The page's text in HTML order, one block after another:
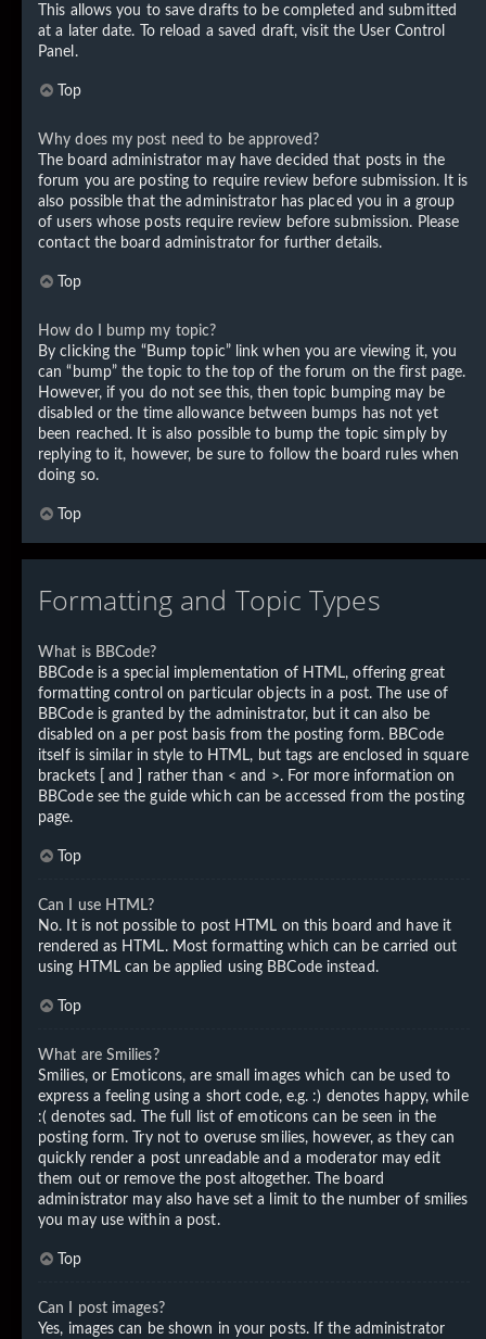
This allows you to save drafts to be completed and submitted
at a later date. To reload a saved draft, visit the User Control
Panel.
Top
Why does my post need to be approved?
The board administrator may have decided that posts in the
forum you are posting to require review before submission. It is
also possible that the administrator has placed you in a group
of users whose posts require review before submission. Please
contact the board administrator for further details.
Top
How do I bump my topic?
By clicking the “Bump topic” link when you are viewing it, you
can “bump” the topic to the top of the forum on the first page.
However, if you do not see this, then topic bumping may be
disabled or the time allowance between bumps has not yet
been reached. It is also possible to bump the topic simply by
replying to it, however, be sure to follow the board rules when
doing so.
Top
Formatting and Topic Types
What is BBCode?
BBCode is a special implementation of HTML, offering great
formatting control on particular objects in a post. The use of
BBCode is granted by the administrator, but it can also be
disabled on a per post basis from the posting form. BBCode
itself is similar in style to HTML, but tags are enclosed in square
brackets [ and ] rather than < and >. For more information on
BBCode see the guide which can be accessed from the posting
page.
Top
Can I use HTML?
No. It is not possible to post HTML on this board and have it
rendered as HTML. Most formatting which can be carried out
using HTML can be applied using BBCode instead.
Top
What are Smilies?
Smilies, or Emoticons, are small images which can be used to
express a feeling using a short code, e.g. :) denotes happy, while
:( denotes sad. The full list of emoticons can be seen in the
posting form. Try not to overuse smilies, however, as they can
quickly render a post unreadable and a moderator may edit
them out or remove the post altogether. The board
administrator may also have set a limit to the number of smilies
you may use within a post.
Top
Can I post images?
Yes, images can be shown in your posts. If the administrator